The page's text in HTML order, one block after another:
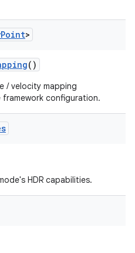
Point>
()
/ velocity mapping
configuration.
HDR capabilities.